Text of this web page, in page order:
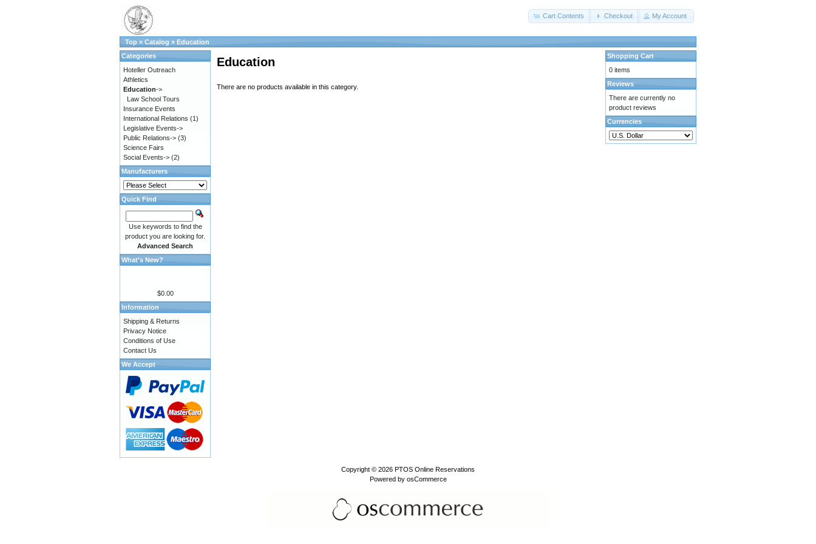
Cart Contents Checkout My Account
Top » Catalog » Education
Education
There are no products available in this category.
Categories
Hoteller Outreach
Athletics
Education->
Law School Tours
Insurance Events
International Relations (1)
Legislative Events->
Public Relations-> (3)
Science Fairs
Social Events-> (2)
Manufacturers
Quick Find
Use keywords to find the
product you are looking for.
Advanced Search
What's New?
$0.00
Information
Shipping & Returns
Privacy Notice
Conditions of Use
Contact Us
We Accept
Shopping Cart
0 items
Reviews
There are currently no
product reviews
Currencies
Copyright © 2026 PTOS Online Reservations
Powered by osCommerce